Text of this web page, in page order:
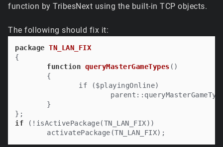
function by TribesNext using the built-in TCP objects.
The following should fix it:
package TN_LAN_FIX
{
function queryMasterGameTypes ()
if (!isActivePackage(TN_LAN_FIX))